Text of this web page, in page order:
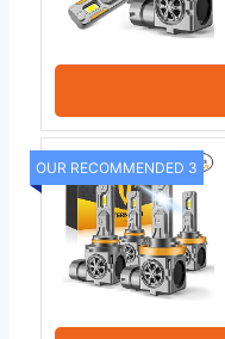
OUR RECOMMENDED 3